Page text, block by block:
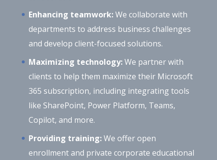
Enhancing teamwork:We collaborate with
departments to address business challenges
and develop client-focused solutions.
Maximizing technology:We partner with
clients to help them maximize their Microsoft
365 subscription, including integrating tools
like SharePoint, Power Platform, Teams,
Copilot, and more.
Providing training:We offer open
enrollment and private corporate educational